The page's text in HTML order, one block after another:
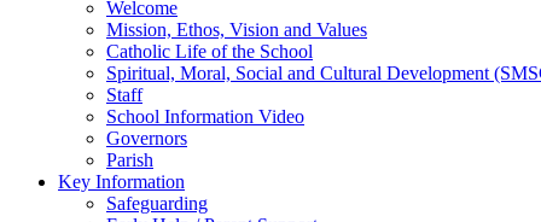
Welcome
Mission, Ethos, Vision and Values
Catholic Life of the School
Spiritual, Moral, Social and Cultural Development
Staff
School Information Video
Governors
Parish
Key Information
Safeguarding